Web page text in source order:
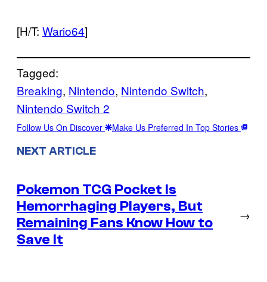
[H/T: Wario64]
Tagged:
Breaking, Nintendo, Nintendo Switch
Nintendo Switch 2
Follow Us On Discover Make Us Preferred In Top Stories
NEXT ARTICLE
Pokemon TCG Pocket Is
Hemorrhaging Players, But
Remaining Fans Know How to
Save It
→